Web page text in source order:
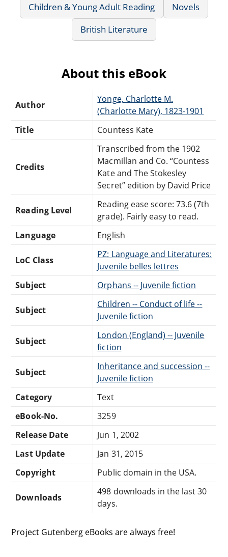
Children & Young Adult Reading
Novels
British Literature
About this eBook
Author
Yonge, Charlotte M.
(Charlotte Mary), 1823-1901
Title
Countess Kate
Credits
Transcribed from the 1902
Macmillan and Co. “Countess
Kate and The Stokesley
Secret” edition by David Price
Reading Level
Reading ease score: 73.6 (7th
grade). Fairly easy to read.
Language
English
LoC Class
PZ: Language and Literatures:
Juvenile belles lettres
Subject
Orphans -- Juvenile fiction
Subject
Children -- Conduct of life --
Juvenile fiction
Subject
London (England) -- Juvenile
fiction
Subject
Inheritance and succession --
Juvenile fiction
Category
Text
eBook-No.
3259
Release Date
Jun 1, 2002
Last Update
Jan 31, 2015
Copyright
Public domain in the USA.
Downloads
498 downloads in the last 30
days.
Project Gutenberg eBooks are always free!